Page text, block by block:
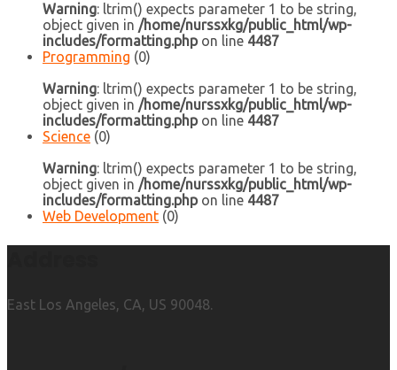
Warning: ltrim() expects parameter 1 to be string,
object given in /home/nurssxkg/public_html/wp-
includes/formatting.phpon line 4487
Programming (0)
Warning: ltrim() expects parameter 1 to be string,
object given in /home/nurssxkg/public_html/wp-
includes/formatting.phpon line 4487
Science (0)
Warning: ltrim() expects parameter 1 to be string,
object given in /home/nurssxkg/public_html/wp-
includes/formatting.phpon line 4487
Web Development (0)
East Los Angeles, CA, US 90048.